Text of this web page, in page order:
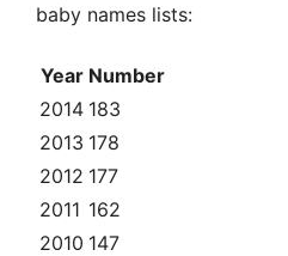
baby names lists:
Year Number
2014 183
2013 178
2012 177
2011 162
2010 147